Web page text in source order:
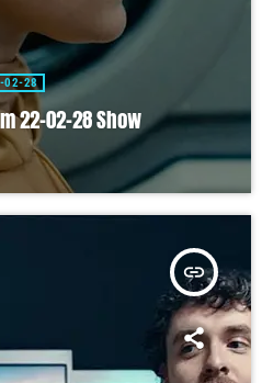
02-28
22-02-28 Show
insert_link